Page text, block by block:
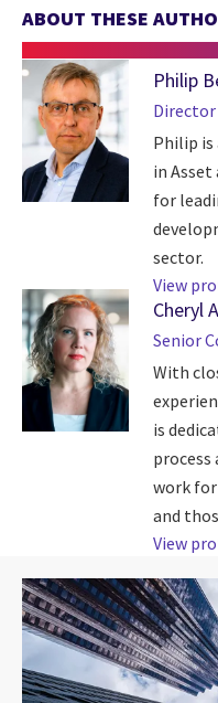
ABOUT THESE
Philip
Director
Philip is
in Asset
for
sector.
View
Cheryl
Senior
With
is
work
and
View